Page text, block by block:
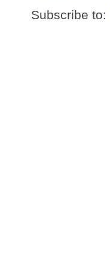
Subscribe to: